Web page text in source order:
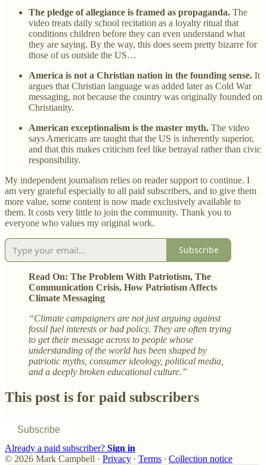
The pledge of allegiance is framed as propaganda. The
video treats daily school recitation as a loyalty ritual that
conditions children before they can even understand what
they are saying. By the way, this does seem pretty bizarre for
those of us outside the US…
America is not a Christian nation in the founding sense. It
argues that Christian language was added later as Cold War
messaging, not because the country was originally founded on
Christianity.
American exceptionalism is the master myth. The video
says Americans are taught that the US is inherently superior,
and that this makes criticism feel like betrayal rather than civic
responsibility.
My independent journalism relies on reader support to continue. I
am very grateful especially to all paid subscribers, and to give them
more value, some content is now made exclusively available to
them. It costs very little to join the community. Thank you to
everyone who values my original work.
Subscribe
Read On: The Problem With Patriotism, The
Communication Crisis, How Patriotism Affects
Climate Messaging
“Climate campaigners are not just arguing against
fossil fuel interests or bad policy. They are often trying
to get their message across to people whose
understanding of the world has been shaped by
patriotic myths, consumer ideology, political media,
and a deeply broken educational culture.”
This post is for paid subscribers
Subscribe
Already a paid subscriber? Sign in
© 2026 Mark Campbell · Privacy ∙ Terms ∙ Collection notice